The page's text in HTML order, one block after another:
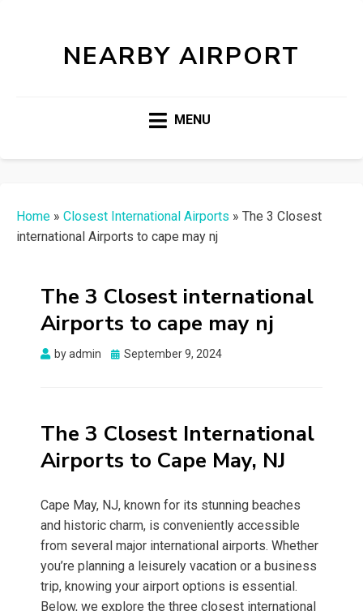
NEARBY AIRPORT
MENU
Home » Closest International Airports » The 3 Closest
international Airports to cape may nj
The 3 Closest international
Airports to cape may nj
byadmin
Posted
September 9, 2024
The 3 Closest International
Airports to Cape May, NJ
Cape May, NJ, known for its stunning beaches
and historic charm, is conveniently accessible
from several major international airports. Whether
you’re planning a leisurely vacation or a business
trip, knowing your airport options is essential.
Below, we explore the three closest international